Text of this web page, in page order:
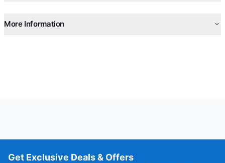
More Information
Get Exclusive Deals & Offers